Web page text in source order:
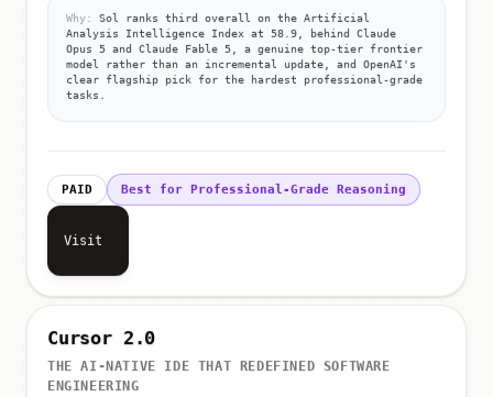
Why:
Sol ranks third overall on the Artificial
Analysis Intelligence Index at 58.9, behind Claude
Opus 5 and Claude Fable 5, a genuine top-tier frontier
model rather than an incremental update, and OpenAI's
clear flagship pick for the hardest professional-grade
tasks.
PAID Best for Professional-Grade Reasoning
Visit
Cursor 2.0
THE AI-NATIVE IDE THAT REDEFINED SOFTWARE
ENGINEERING